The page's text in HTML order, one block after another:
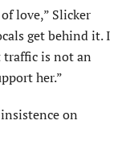
love,” Slicker
get behind it. I
is not an
her.”
on